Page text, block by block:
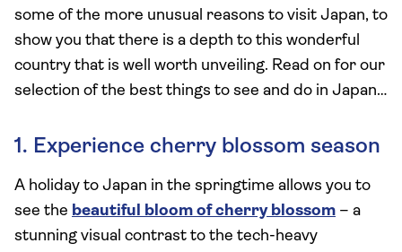
some of the more unusual reasons to visit Japan, to
show you that there is a depth to this wonderful
country that is well worth unveiling. Read on for our
selection of the best things to see and do in Japan…
1. Experience cherry blossom season
A holiday to Japan in the springtime allows you to
see the beautiful bloom of cherry blossom – a
stunning visual contrast to the tech-heavy